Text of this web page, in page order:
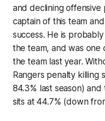
and declining offensive
captain of this team
success. He is
the team, and was
the team last year.
Rangers penalty killing
84.3% last season)
sits at 44.7% (down